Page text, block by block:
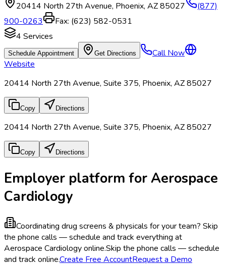
20414 North 27th Avenue, Phoenix, AZ85027
(877)
900-0263
Fax: (623) 582-0531
4 Services
Schedule Appointment Get Directions
Call Now
Website
20414 North 27th Avenue, Suite 375, Phoenix, AZ 85027
Copy Directions
20414 North 27th Avenue, Suite 375, Phoenix, AZ 85027
Copy Directions
Employer platform for Aerospace
Cardiology
Coordinating drug screens & physicals for your team? Skip
the phone calls — schedule and track everything at
Aerospace Cardiology online.Skip the phone calls — schedule
and track online.Create Free AccountRequest a Demo